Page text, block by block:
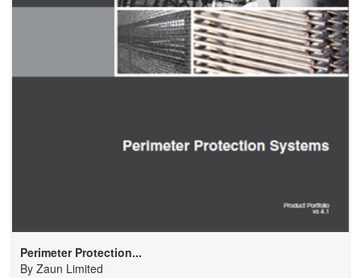
Perimeter Protection...
By Zaun Limited